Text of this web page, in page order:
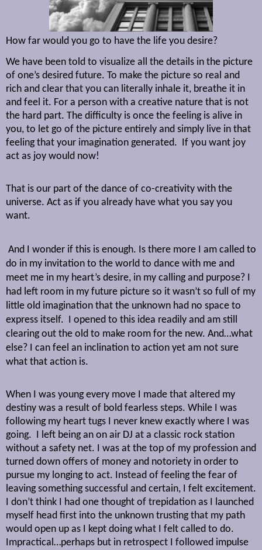
How far would you go to have the life you desire?
We have been told to visualize all the details in the picture
of one’s desired future. To make the picture so real and
rich and clear that you can literally inhale it, breathe it in
and feel it. For a person with a creative nature that is not
the hard part. The difficulty is once the feeling is alive in
you, to let go of the picture entirely and simply live in that
feeling that your imagination generated. If you want joy
act as joy would now!
That is our part of the dance of co-creativity with the
universe. Act as if you already have what you say you
want.
And I wonder if this is enough. Is there more I am called to
do in my invitation to the world to dance with me and
meet me in my heart’s desire, in my calling and purpose? I
had left room in my future picture so it wasn’t so full of my
little old imagination that the unknown had no space to
express itself.
I opened to this idea readily and am still
clearing out the old to make room for the new. And…what
else? I can feel an inclination to action yet am not sure
what that action is.
When I was young every move I made that altered my
destiny was a result of bold fearless steps. While I was
following my heart tugs I never knew exactly where I was
going. I left being an on air DJ at a classic rock station
without a safety net. I was at the top of my profession and
turned down offers of money and notoriety in order to
pursue my longing to act. Instead of feeling the fear of
leaving something successful and certain, I felt excitement.
I don’t think I had one thought of trepidation as I launched
myself head first into the unknown trusting that my path
would open up as I kept doing what I felt called to do.
Impractical…perhaps but in retrospect I followed impulse